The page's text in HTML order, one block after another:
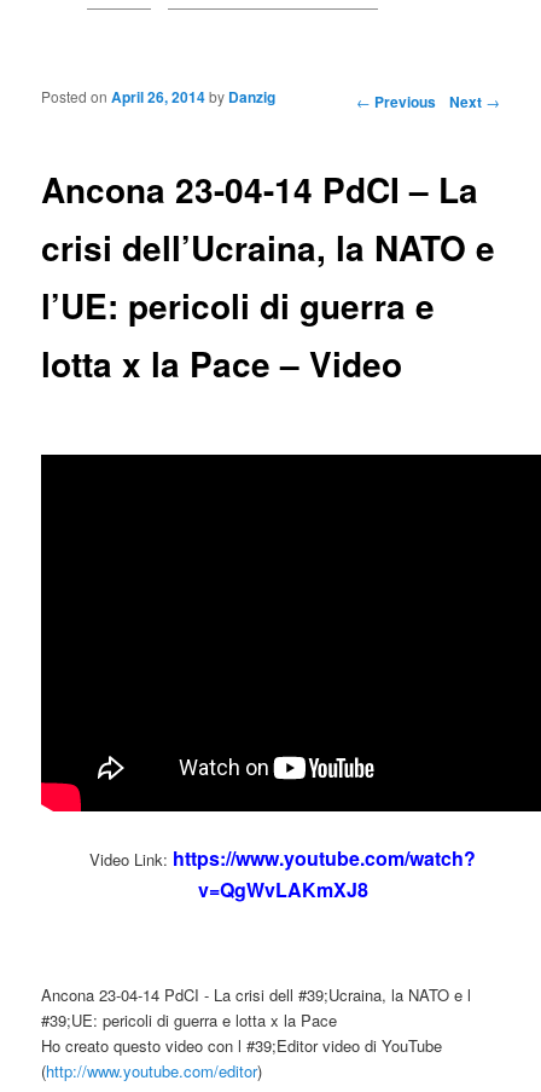
Post navigation ← Previous Next →
Ancona 23-04-14 PdCI – La
crisi dell’Ucraina, la NATO e
l’UE: pericoli di guerra e
lotta x la Pace – Video
Posted onApril 26, 2014by Danzig
Video Link: https://www.youtube.com/watch?
v=QgWvLAKmXJ8
Ancona 23-04-14 PdCI - La crisi dell #39;Ucraina, la NATO e l
#39;UE: pericoli di guerra e lotta x la Pace
Ho creato questo video con l #39;Editor video di YouTube
(http://www.youtube.com/editor)